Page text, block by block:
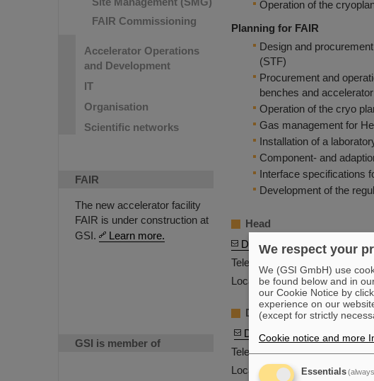
FAIR Commissioning
Accelerator Operations
and Development
IT
Organisation
Scientific networks
FAIR
The new accelerator facility
FAIR is under construction at
GSI.
Learn more.
GSI is member of
Operation of the
Planning for FAIR
Design and
(STF)
Procurement and
benches and
Operation of the cryo
Gas management for
Installation of a
Component- and
Interface specifications
Development of the
Head
Dr. Holger Kollmus
Telephone: +49-6159-71-1363
Location: C24.1.003
Deputy Head
Dr. Marion Kauschke
Telephone: +49-6159-71-2325
Location: C26.1.003
We respect your
We (GSI GmbH) use
be found below and in
our Cookie Notice by
experience on our
(except for strictly
Cookie notice and more
Essentials